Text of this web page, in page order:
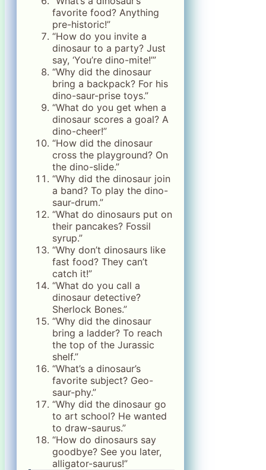
favorite food? Anything
pre-historic!”
“How do you invite a
dinosaur to a party? Just
say, ‘You’re dino-mite!’”
“Why did the dinosaur
bring a backpack? For his
dino-saur-prise toys.”
“What do you get when a
dinosaur scores a goal? A
dino-cheer!”
“How did the dinosaur
cross the playground? On
the dino-slide.”
“Why did the dinosaur join
a band? To play the dino-
saur-drum.”
“What do dinosaurs put on
their pancakes? Fossil
syrup.”
“Why don’t dinosaurs like
fast food? They can’t
catch it!”
“What do you call a
dinosaur detective?
Sherlock Bones.”
“Why did the dinosaur
bring a ladder? To reach
the top of the Jurassic
shelf.”
“What’s a dinosaur’s
favorite subject? Geo-
saur-phy.”
“Why did the dinosaur go
to art school? He wanted
to draw-saurus.”
“How do dinosaurs say
goodbye? See you later,
alligator-saurus!”